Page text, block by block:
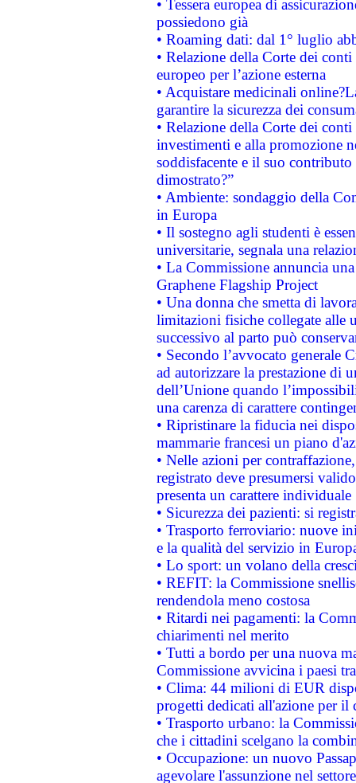
• Tessera europea di
possiedono già
• Roaming dati: dal 1° luglio
• Relazione della Corte dei
europeo per l’azione esterna
• Acquistare medicinali
garantire la sicurezza dei
• Relazione della Corte dei
investimenti e alla promozione
soddisfacente e il suo
dimostrato?”
• Ambiente: sondaggio della
in Europa
• Il sostegno agli studenti è
universitarie, segnala una
• La Commissione annuncia
Graphene Flagship Project
• Una donna che smetta di
limitazioni fisiche collegate alle
successivo al parto può
• Secondo l’avvocato
ad autorizzare la prestazione di
dell’Unione quando
una carenza di carattere
• Ripristinare la fiducia nei
mammarie francesi un piano
• Nelle azioni per
registrato deve presumersi
presenta un carattere individuale
• Sicurezza dei pazienti: si
• Trasporto ferroviario: nuove
e la qualità del servizio in
• Lo sport: un volano della
• REFIT: la Commissione
rendendola meno costosa
• Ritardi nei pagamenti: la
chiarimenti nel merito
• Tutti a bordo per una nuova
Commissione avvicina i paesi
• Clima: 44 milioni di EUR
progetti dedicati all'azione per il
• Trasporto urbano: la
che i cittadini scelgano la
• Occupazione: un nuovo
agevolare l'assunzione nel